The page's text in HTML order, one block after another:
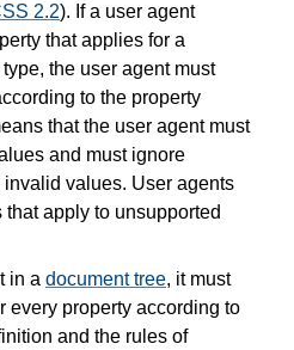
2.2). If a user agent
that applies for a
the user agent must
to the property
that the user agent must
and must ignore
values. User agents
that apply to unsupported
in a document tree, it must
every property according to
and the rules of